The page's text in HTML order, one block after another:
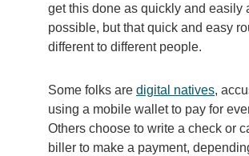
get this done as quickly and easily
possible, but that quick and easy
different to different people.
Some folks are digital natives,
using a mobile wallet to pay for
Others choose to write a check or
biller to make a payment,